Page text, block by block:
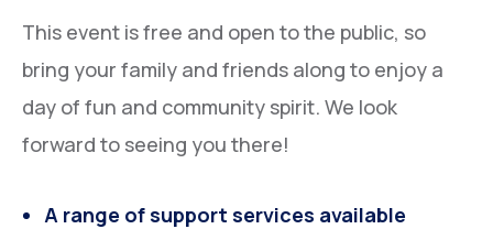
This event is free and open to the public, so
bring your family and friends along to enjoy a
day of fun and community spirit. We look
forward to seeing you there!
A range of support services available